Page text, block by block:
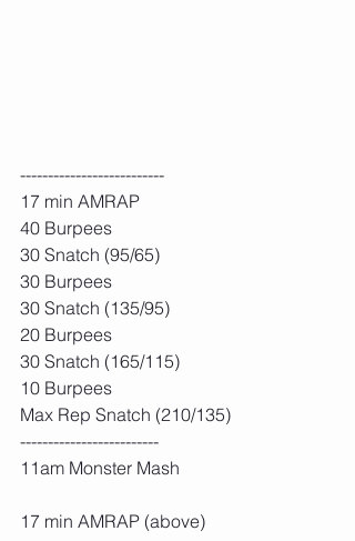
--------------------------
17 min AMRAP
40 Burpees
30 Snatch (95/65)
30 Burpees
30 Snatch (135/95)
20 Burpees
30 Snatch (165/115)
10 Burpees
Max Rep Snatch (210/135)
-------------------------
11am Monster Mash
17 min AMRAP (above)